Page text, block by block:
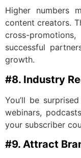
Higher numbers
content creators.
cross-
successful
growth.
#8. Industry
You’ll be
webinars,
your subscriber
#9. Attract